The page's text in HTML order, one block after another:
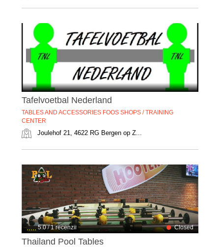
Tafelvoetbal Nederland
TABLES AND ACCESSORIES FOOS SHOPS / TRAINING
CENTER
Joulehof 21, 4622 RG Bergen op Z...
5.0/1 recenzii Closed
Thailand Pool Tables